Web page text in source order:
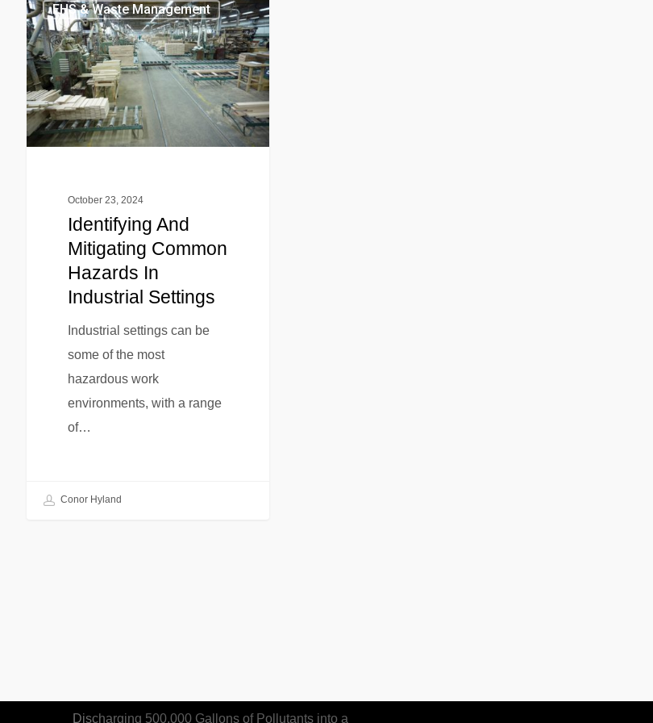
EHS & Waste Management
October 23, 2024
Identifying And
Mitigating Common
Hazards In
Industrial Settings
Industrial settings can be
some of the most
hazardous work
environments, with a range
of…
Conor Hyland
Discharging 500,000 Gallons of Pollutants into a